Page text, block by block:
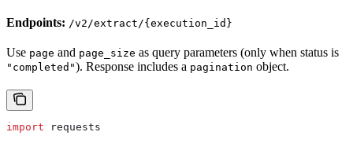
Endpoints: /v2/extract/{execution_id}
Use page and page_size as query parameters (only when status is
"completed"). Response includes a pagination object.
import requests